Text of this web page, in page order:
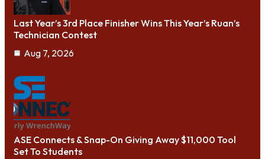
Last Year’s 3rd Place Finisher Wins This Year’s Ruan’s
Technician Contest
Aug 7, 2026
ASE Connects & Snap-On Giving Away $11,000 Tool
Set To Students